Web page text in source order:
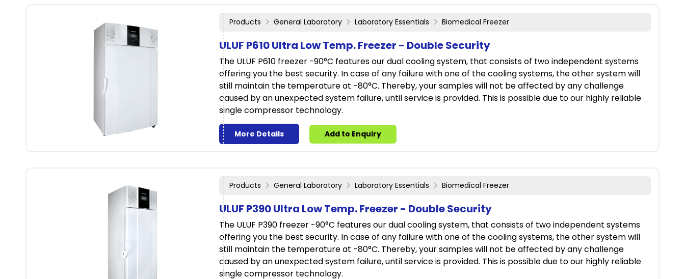
Products General Laboratory Laboratory Essentials Biomedical Freezer
ULUF P610 Ultra Low Temp. Freezer - Double Security
The ULUF P610 freezer -90°C features our dual cooling system, that consists of two independent systems
offering you the best security. In case of any failure with one of the cooling systems, the other system will
still maintain the temperature at -80°C. Thereby, your samples will not be affected by any challenge
caused by an unexpected system failure, until service is provided. This is possible due to our highly reliable
single compressor technology.
More Details Add to Enquiry
Products General Laboratory Laboratory Essentials Biomedical Freezer
ULUF P390 Ultra Low Temp. Freezer - Double Security
The ULUF P390 freezer -90°C features our dual cooling system, that consists of two independent systems
offering you the best security. In case of any failure with one of the cooling systems, the other system will
still maintain the temperature at -80°C. Thereby, your samples will not be affected by any challenge
caused by an unexpected system failure, until service is provided. This is possible due to our highly reliable
single compressor technology.